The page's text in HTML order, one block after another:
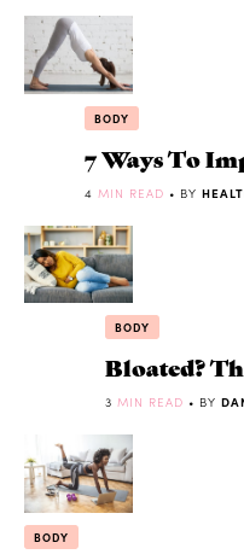
BODY
7 Ways To
4 MIN READ • BY
BODY
Bloated?
3 MIN READ • BY
BODY